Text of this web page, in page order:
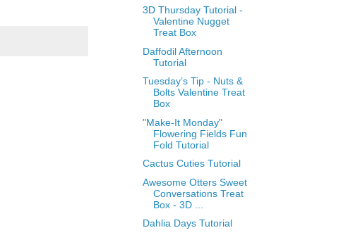
3D Thursday Tutorial -
Valentine Nugget
Treat Box
Daffodil Afternoon
Tutorial
Tuesday’s Tip - Nuts &
Bolts Valentine Treat
Box
"Make-It Monday"
Flowering Fields Fun
Fold Tutorial
Cactus Cuties Tutorial
Awesome Otters Sweet
Conversations Treat
Box - 3D ...
Dahlia Days Tutorial